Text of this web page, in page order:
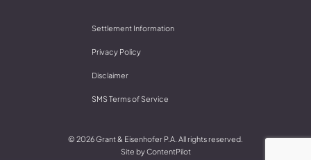
Settlement Information
Privacy Policy
Disclaimer
SMS Terms of Service
© 2026 Grant & Eisenhofer P.A. All rights reserved.
Site byContentPilot